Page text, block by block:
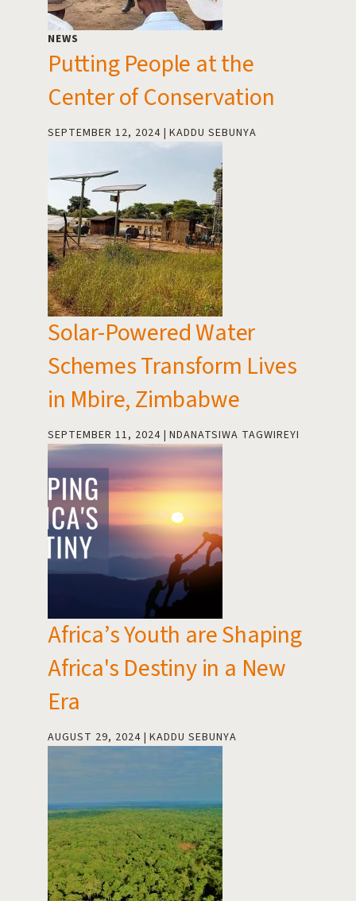
NEWS
Putting People at the
Center of Conservation
SEPTEMBER 12, 2024 KADDU SEBUNYA
Solar-Powered Water
Schemes Transform Lives
in Mbire, Zimbabwe
SEPTEMBER 11, 2024 NDANATSIWA TAGWIREYI
Africa’s Youth are Shaping
Africa's Destiny in a New
Era
AUGUST 29, 2024 KADDU SEBUNYA